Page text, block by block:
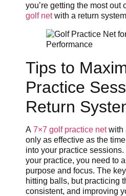
you’re getting the most out
golf netwith a return
Tips to
Practice
Return
A 7×7 golf practice netwith
only as effective as the
into your practice sessions.
your practice, you need to
purpose and focus. The
hitting balls, but practicing
consistent, and improving